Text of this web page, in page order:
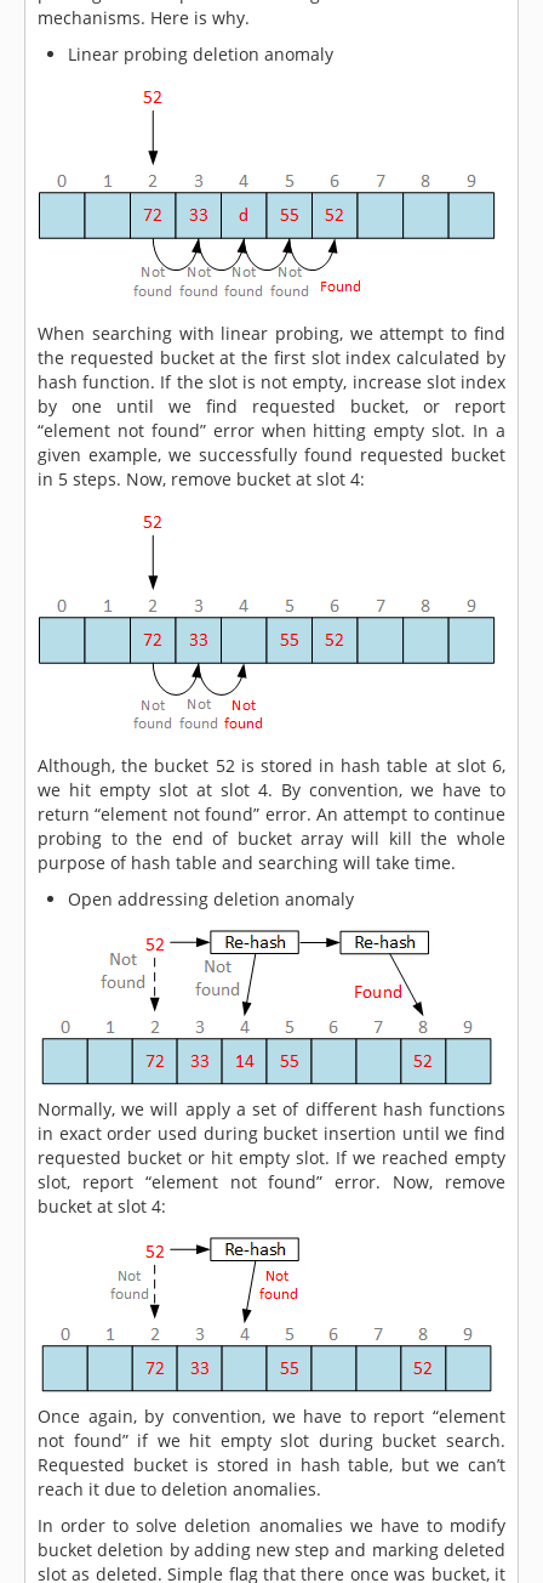
mechanisms. Here is why.
Linear probing deletion anomaly
When searching with linear probing, we attempt to find
the requested bucket at the first slot index calculated by
hash function. If the slot is not empty, increase slot index
by one until we find requested bucket, or report
“element not found” error when hitting empty slot. In a
given example, we successfully found requested bucket
in 5 steps. Now, remove bucket at slot 4:
Although, the bucket 52 is stored in hash table at slot 6,
we hit empty slot at slot 4. By convention, we have to
return “element not found” error. An attempt to continue
probing to the end of bucket array will kill the whole
purpose of hash table and searching will take time.
Open addressing deletion anomaly
Normally, we will apply a set of different hash functions
in exact order used during bucket insertion until we find
requested bucket or hit empty slot. If we reached empty
slot, report “element not found” error. Now, remove
bucket at slot 4:
Once again, by convention, we have to report “element
not found” if we hit empty slot during bucket search.
Requested bucket is stored in hash table, but we can’t
reach it due to deletion anomalies.
In order to solve deletion anomalies we have to modify
bucket deletion by adding new step and marking deleted
slot as deleted. Simple flag that there once was bucket, it